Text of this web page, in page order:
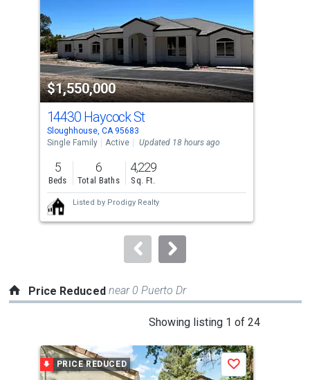
tiles
that
activate
property
listing
cards.
Use
the
previous
and
next
buttons
to
$1,550,000
14430 Haycock St
Sloughhouse, CA 95683
Single Family
Active Updated 18 hours ago
5
Beds
6
Total Baths
4,229
Sq. Ft.
Listed by Prodigy Realty
Price Reduced near 0 Puerto Dr
Showing listing 1 of 24
a
carouselPRICE REDUCED Save